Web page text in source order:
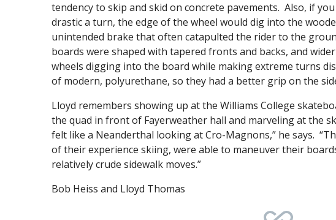
tendency to skip and skid on concrete pavements. Also, if
drastic a turn, the edge of the wheel would dig into the
unintended brake that often catapulted the rider to the
boards were shaped with tapered fronts and backs, and
wheels digging into the board while making extreme turns
of modern, polyurethane, so they had a better grip on the
Lloyd remembers showing up at the Williams College
the quad in front of Fayerweather hall and marveling at the
felt like a Neanderthal looking at Cro-Magnons,” he says.
of their experience skiing, were able to maneuver their
relatively crude sidewalk moves.”
Bob Heiss and Lloyd Thomas